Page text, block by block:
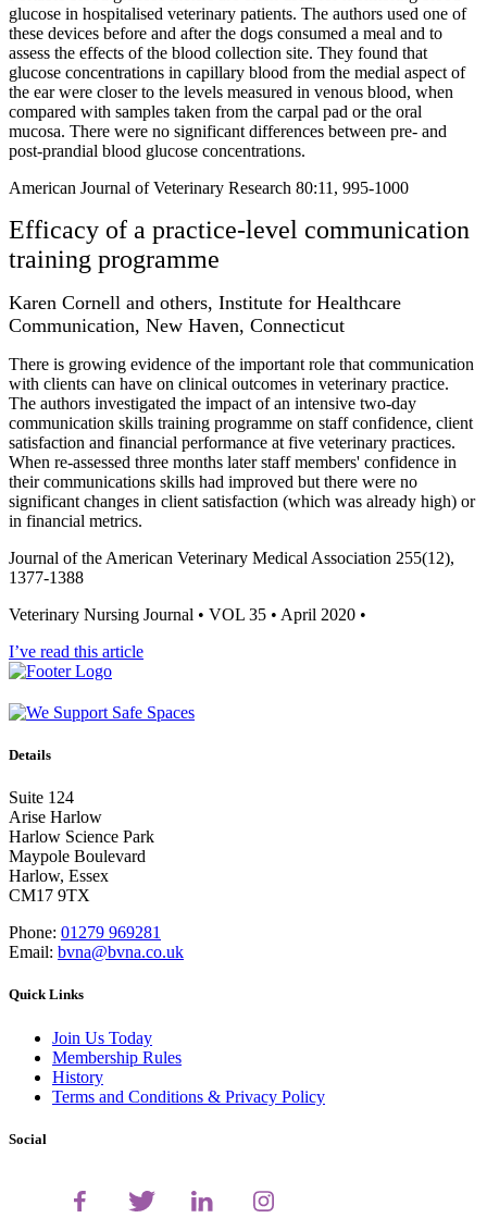
glucose in hospitalised veterinary patients. The authors used one of
these devices before and after the dogs consumed a meal and to
assess the effects of the blood collection site. They found that
glucose concentrations in capillary blood from the medial aspect of
the ear were closer to the levels measured in venous blood, when
compared with samples taken from the carpal pad or the oral
mucosa. There were no significant differences between pre- and
post-prandial blood glucose concentrations.
American Journal of Veterinary Research 80:11, 995-1000
Efficacy of a practice-level communication
training programme
Karen Cornell and others, Institute for Healthcare
Communication, New Haven, Connecticut
There is growing evidence of the important role that communication
with clients can have on clinical outcomes in veterinary practice.
The authors investigated the impact of an intensive two-day
communication skills training programme on staff confidence, client
satisfaction and financial performance at five veterinary practices.
When re-assessed three months later staff members' confidence in
their communications skills had improved but there were no
significant changes in client satisfaction (which was already high) or
in financial metrics.
Journal of the American Veterinary Medical Association 255(12),
1377-1388
Veterinary Nursing Journal • VOL 35 • April 2020 •
I’ve read this article
Details
Suite 124
Arise Harlow
Harlow Science Park
Maypole Boulevard
Harlow, Essex
CM17 9TX
Phone: 01279 969281
Email: bvna@bvna.co.uk
Quick Links
Join Us Today
Membership Rules
History
Terms and Conditions & Privacy Policy
Social